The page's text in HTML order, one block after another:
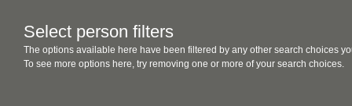
Select person filters
The options available here have been filtered by any other search choices
To see more options here, try removing one or more of your search choices.